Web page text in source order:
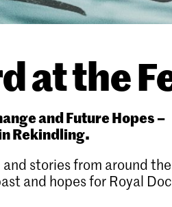
at the
and Future Hopes –
Rekindling.
stories from around the
and hopes for Royal